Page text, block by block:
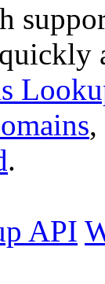
,
.
API